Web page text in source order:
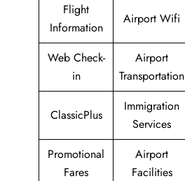
Flight
Information
Airport Wifi
Web Check-
in
Airport
Transportation
ClassicPlus
Immigration
Services
Promotional
Fares
Airport
Facilities